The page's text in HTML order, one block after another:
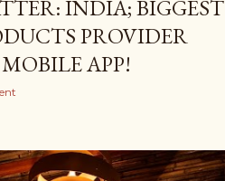
INDIA; BIGGEST
PROVIDER
APP!